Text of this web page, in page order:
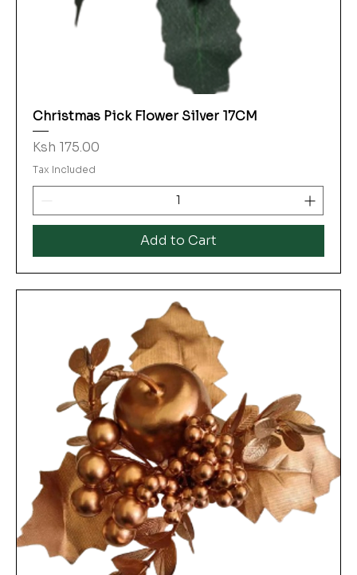
Christmas Pick Flower Silver 17CM
Price
Ksh 175.00
Tax Included
Add to Cart